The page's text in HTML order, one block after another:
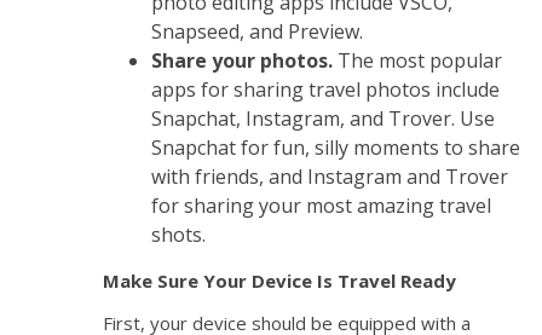
Snapseed, and Preview.
Share your photos. The most popular
apps for sharing travel photos include
Snapchat, Instagram, and Trover. Use
Snapchat for fun, silly moments to share
with friends, and Instagram and Trover
for sharing your most amazing travel
shots.
Make Sure Your Device Is Travel Ready
First, your device should be equipped with a